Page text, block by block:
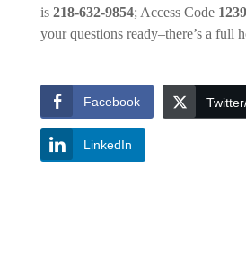
is 218-632-9854; Access Code
your questions ready–there’s a full
Facebook
LinkedIn